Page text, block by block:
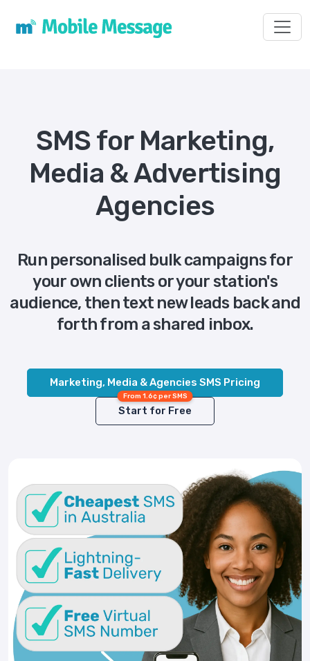
SMS for Marketing,
Media & Advertising
Agencies
Run personalised bulk campaigns for
your own clients or your station's
audience, then text new leads back and
forth from a shared inbox.
Marketing, Media & Agencies SMS Pricing
From 1.6¢ per SMS
Start for Free